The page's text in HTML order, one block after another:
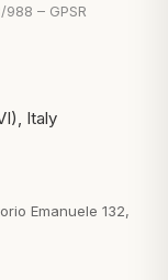
– GPSR
Italy
Emanuele 132,